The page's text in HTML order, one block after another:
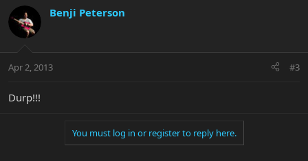
Benji Peterson
Apr 2, 2013 #3
Durp!!!
You must log in or register to reply here.